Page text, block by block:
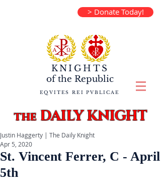
> Donate Today!
KNIGHTS
of the Republic
EQVITES REI PVBLICAE
theDAILY KNIGHT
St. Vincent Ferrer, C - April
5th
Justin Haggerty | The Daily Knight
Apr 5, 2020